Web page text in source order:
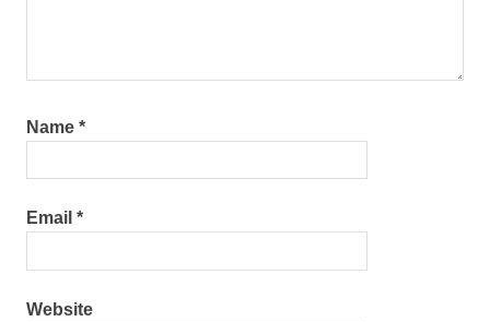
Name *
Email *
Website